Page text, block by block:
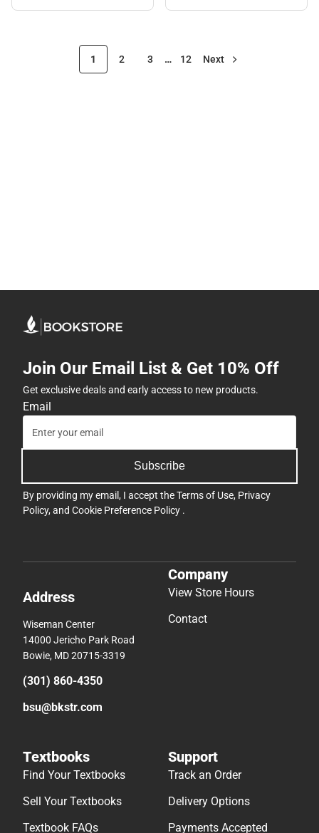
1 2 3 … 12 Next
Join Our Email List & Get 10% Off
Get exclusive deals and early access to new products.
Email
Subscribe
By providing my email, I accept theTerms of Use, Privacy
Policy, and Cookie Preference Policy .
Address
Wiseman Center
14000 Jericho Park Road
Bowie, MD 20715-3319
(301) 860-4350
bsu@bkstr.com
Company
View Store Hours
Contact
Textbooks
Find Your Textbooks
Sell Your Textbooks
Textbook FAQs
Support
Track an Order
Delivery Options
Payments Accepted